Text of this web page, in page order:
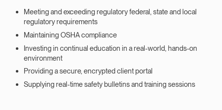
Meeting and exceeding regulatory federal, state and local
regulatory requirements
Maintaining OSHA compliance
Investing in continual education in a real-world, hands-on
environment
Providing a secure, encrypted client portal
Supplying real-time safety bulletins and training sessions